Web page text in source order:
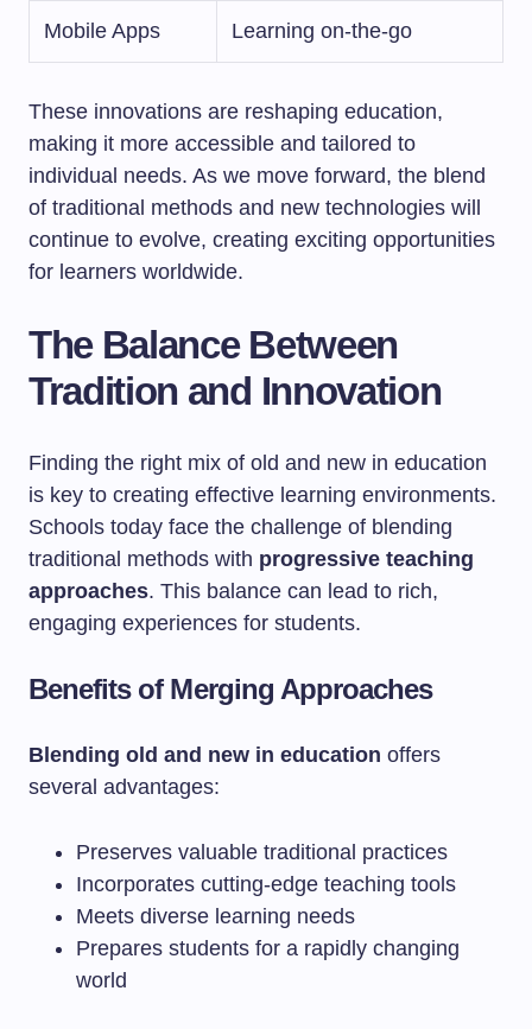
Mobile Apps Learning on-the-go
These innovations are reshaping education,
making it more accessible and tailored to
individual needs. As we move forward, the blend
of traditional methods and new technologies will
continue to evolve, creating exciting opportunities
for learners worldwide.
The Balance Between
Tradition and Innovation
Finding the right mix of old and new in education
is key to creating effective learning environments.
Schools today face the challenge of blending
traditional methods with progressive teaching
approaches. This balance can lead to rich,
engaging experiences for students.
Benefits of Merging Approaches
Blending old and new in education offers
several advantages:
Preserves valuable traditional practices
Incorporates cutting-edge teaching tools
Meets diverse learning needs
Prepares students for a rapidly changing
world